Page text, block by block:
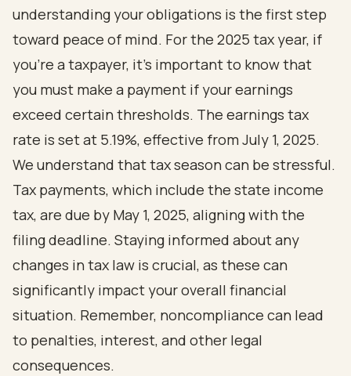
understanding your obligations is the first step
toward peace of mind. For the 2025 tax year, if
you're a taxpayer, it's important to know that
you must make a payment if your earnings
exceed certain thresholds. The earnings tax
rate is set at 5.19%, effective from July 1, 2025.
We understand that tax season can be stressful.
Tax payments, which include the state income
tax, are due by May 1, 2025, aligning with the
filing deadline. Staying informed about any
changes in tax law is crucial, as these can
significantly impact your overall financial
situation. Remember, noncompliance can lead
to penalties, interest, and other legal
consequences.